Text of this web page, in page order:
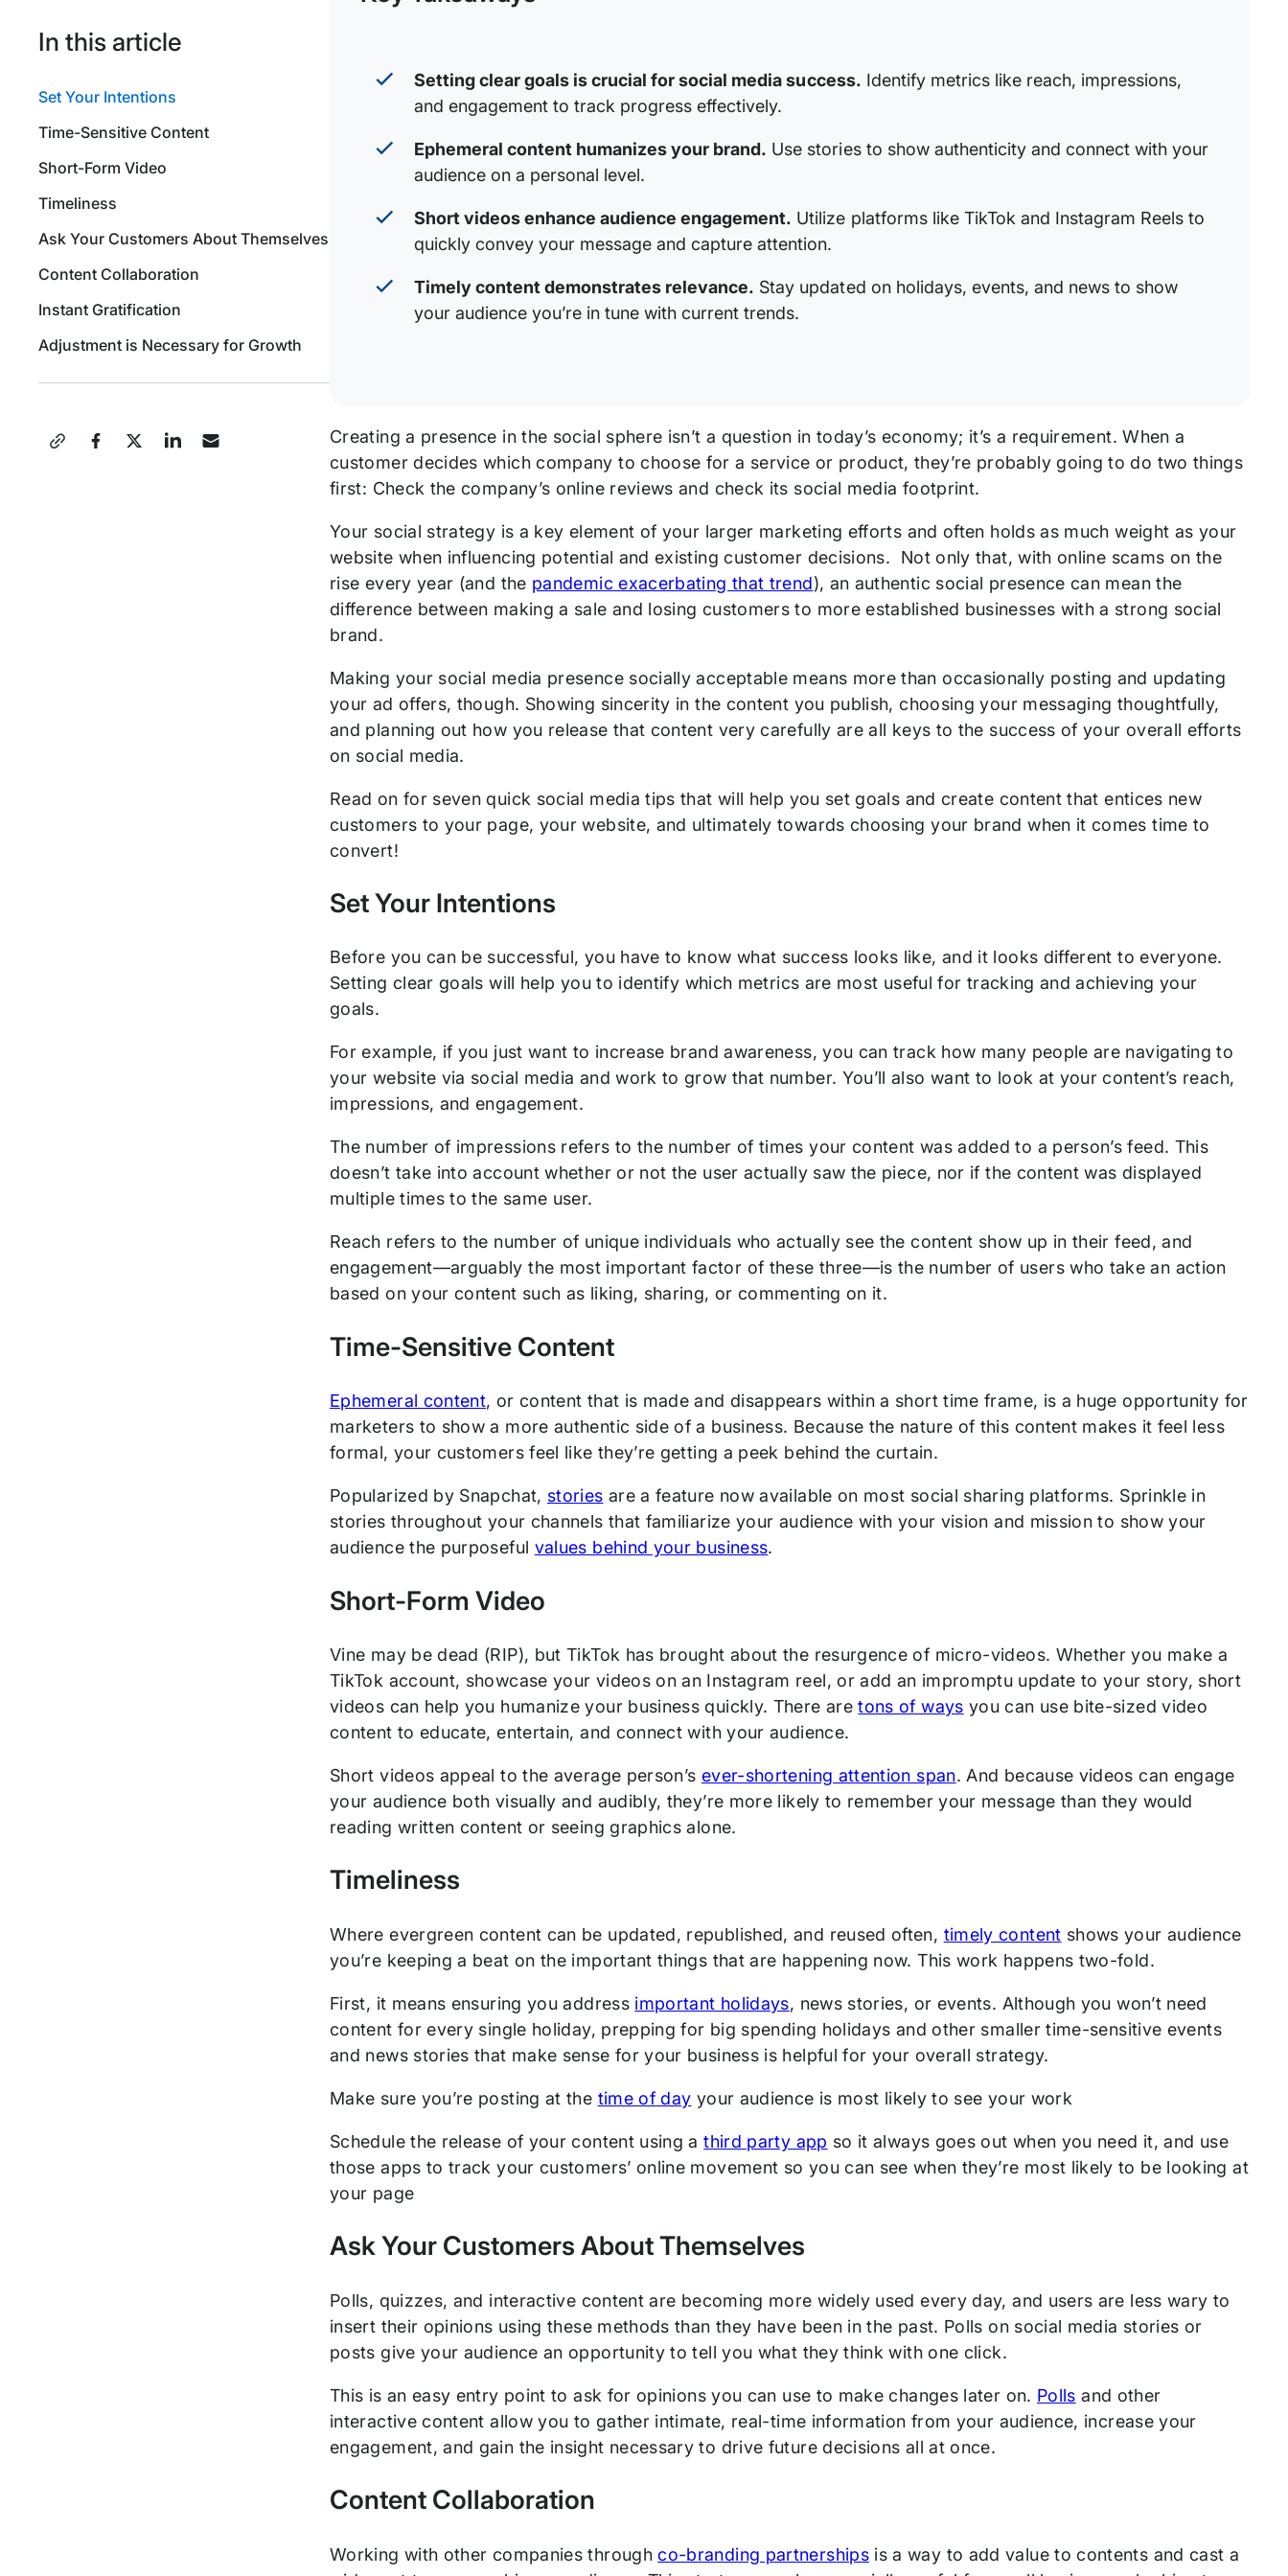
In this article
Set Your Intentions
Time-Sensitive Content
Short-Form Video
Timeliness
Ask Your Customers About Themselves
Content Collaboration
Instant Gratification
Adjustment is Necessary for Growth
Share
Setting clear goals is crucial for social media success. Identify metrics like reach, impressions,
and engagement to track progress effectively.
Ephemeral content humanizes your brand. Use stories to show authenticity and connect with your
audience on a personal level.
Short videos enhance audience engagement. Utilize platforms like TikTok and Instagram Reels to
quickly convey your message and capture attention.
Timely content demonstrates relevance. Stay updated on holidays, events, and news to show
your audience you’re in tune with current trends.
Creating a presence in the social sphere isn’t a question in today’s economy; it’s a requirement. When a
customer decides which company to choose for a service or product, they’re probably going to do two things
first: Check the company’s online reviews and check its social media footprint.
Your social strategy is a key element of your larger marketing efforts and often holds as much weight as your
website when influencing potential and existing customer decisions. Not only that, with online scams on the
rise every year (and the pandemic exacerbating that trend), an authentic social presence can mean the
difference between making a sale and losing customers to more established businesses with a strong social
brand.
Making your social media presence socially acceptable means more than occasionally posting and updating
your ad offers, though. Showing sincerity in the content you publish, choosing your messaging thoughtfully,
and planning out how you release that content very carefully are all keys to the success of your overall efforts
on social media.
Read on for seven quick social media tips that will help you set goals and create content that entices new
customers to your page, your website, and ultimately towards choosing your brand when it comes time to
convert!
Set Your Intentions
Before you can be successful, you have to know what success looks like, and it looks different to everyone.
Setting clear goals will help you to identify which metrics are most useful for tracking and achieving your
goals.
For example, if you just want to increase brand awareness, you can track how many people are navigating to
your website via social media and work to grow that number. You’ll also want to look at your content’s reach,
impressions, and engagement.
The number of impressions refers to the number of times your content was added to a person’s feed. This
doesn’t take into account whether or not the user actually saw the piece, nor if the content was displayed
multiple times to the same user.
Reach refers to the number of unique individuals who actually see the content show up in their feed, and
engagement—arguably the most important factor of these three—is the number of users who take an action
based on your content such as liking, sharing, or commenting on it.
Time-Sensitive Content
Ephemeral content, or content that is made and disappears within a short time frame, is a huge opportunity for
marketers to show a more authentic side of a business. Because the nature of this content makes it feel less
formal, your customers feel like they’re getting a peek behind the curtain.
Popularized by Snapchat, stories are a feature now available on most social sharing platforms. Sprinkle in
stories throughout your channels that familiarize your audience with your vision and mission to show your
audience the purposeful values behind your business.
Short-Form Video
Vine may be dead (RIP), but TikTok has brought about the resurgence of micro-videos. Whether you make a
TikTok account, showcase your videos on an Instagram reel, or add an impromptu update to your story, short
videos can help you humanize your business quickly. There aretons of ways you can use bite-sized video
content to educate, entertain, and connect with your audience.
Short videos appeal to the average person’s ever-shortening attention span. And because videos can engage
your audience both visually and audibly, they’re more likely to remember your message than they would
reading written content or seeing graphics alone.
Timeliness
Where evergreen content can be updated, republished, and reused often, timely content shows your audience
you’re keeping a beat on the important things that are happening now. This work happens two-fold.
First, it means ensuring you address important holidays, news stories, or events. Although you won’t need
content for every single holiday, prepping for big spending holidays and other smaller time-sensitive events
and news stories that make sense for your business is helpful for your overall strategy.
Make sure you’re posting at the time of day your audience is most likely to see your work
Schedule the release of your content using athird party app so it always goes out when you need it, and use
those apps to track your customers’ online movement so you can see when they’re most likely to be looking at
your page
Ask Your Customers About Themselves
Polls, quizzes, and interactive content are becoming more widely used every day, and users are less wary to
insert their opinions using these methods than they have been in the past. Polls on social media stories or
posts give your audience an opportunity to tell you what they think with one click.
This is an easy entry point to ask for opinions you can use to make changes later on. Polls and other
interactive content allow you to gather intimate, real-time information from your audience, increase your
engagement, and gain the insight necessary to drive future decisions all at once.
Content Collaboration
Working with other companies throughco-branding partnershipsis a way to add value to contents and cast a